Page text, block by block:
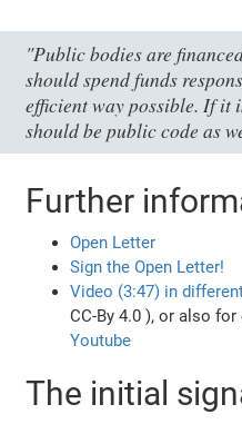
"Public bodies are
should spend funds
efficient way possible. If it
should be public code as
Further
Open Letter
Sign the Open Letter!
Video (3:47) in
CC-By 4.0 ), or also
Youtube
The initial